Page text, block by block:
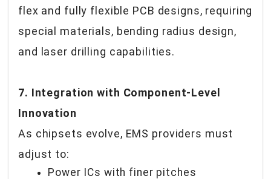
flex and fully flexible PCB designs, requiring
special materials, bending radius design,
and laser drilling capabilities.
7. Integration with Component-Level
Innovation
As chipsets evolve, EMS providers must
adjust to:
Power ICs with finer pitches